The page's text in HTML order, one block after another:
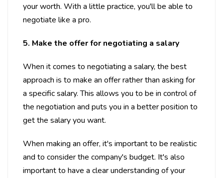
your worth. With a little practice, you'll be able to
negotiate like a pro.
5. Make the offer for negotiating a salary
When it comes to negotiating a salary, the best
approach is to make an offer rather than asking for
a specific salary. This allows you to be in control of
the negotiation and puts you in a better position to
get the salary you want.
When making an offer, it's important to be realistic
and to consider the company's budget. It's also
important to have a clear understanding of your